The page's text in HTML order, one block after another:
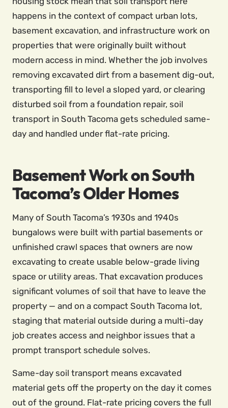
happens in the context of compact urban lots,
basement excavation, and infrastructure work on
properties that were originally built without
modern access in mind. Whether the job involves
removing excavated dirt from a basement dig-out,
transporting fill to level a sloped yard, or clearing
disturbed soil from a foundation repair, soil
transport in South Tacoma gets scheduled same-
day and handled under flat-rate pricing.
Basement Work on South
Tacoma’s Older Homes
Many of South Tacoma’s 1930s and 1940s
bungalows were built with partial basements or
unfinished crawl spaces that owners are now
excavating to create usable below-grade living
space or utility areas. That excavation produces
significant volumes of soil that have to leave the
property — and on a compact South Tacoma lot,
staging that material outside during a multi-day
job creates access and neighbor issues that a
prompt transport schedule solves.
Same-day soil transport means excavated
material gets off the property on the day it comes
out of the ground. Flat-rate pricing covers the full